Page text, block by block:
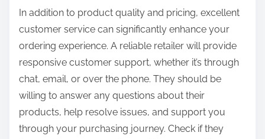
In addition to product quality and pricing, excellent
customer service can significantly enhance your
ordering experience. A reliable retailer will provide
responsive customer support, whether it’s through
chat, email, or over the phone. They should be
willing to answer any questions about their
products, help resolve issues, and support you
through your purchasing journey. Check if they